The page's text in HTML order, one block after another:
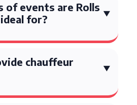
of events are Rolls
for?
chauffeur